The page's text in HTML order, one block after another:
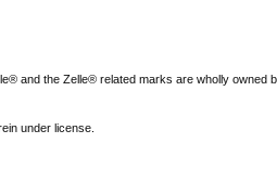
and the Zelle® related marks are wholly owned
under license.